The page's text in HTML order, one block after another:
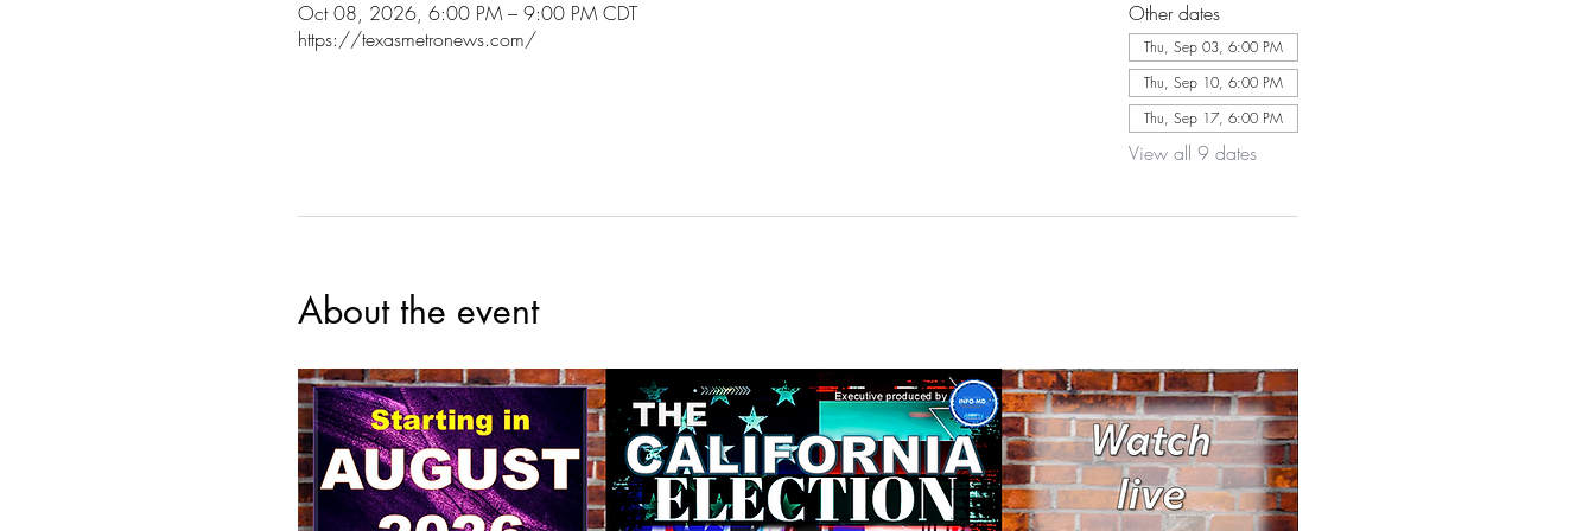
Oct 08, 2026, 6:00 PM – 9:00 PM CDT
https://texasmetronews.com/
Other dates
Thu, Sep 03, 6:00 PM
Thu, Sep 10, 6:00 PM
Thu, Sep 17, 6:00 PM
View all 9 dates
About the event